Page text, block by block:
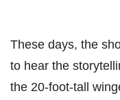
These days, the
to hear the
the 20-foot-tall